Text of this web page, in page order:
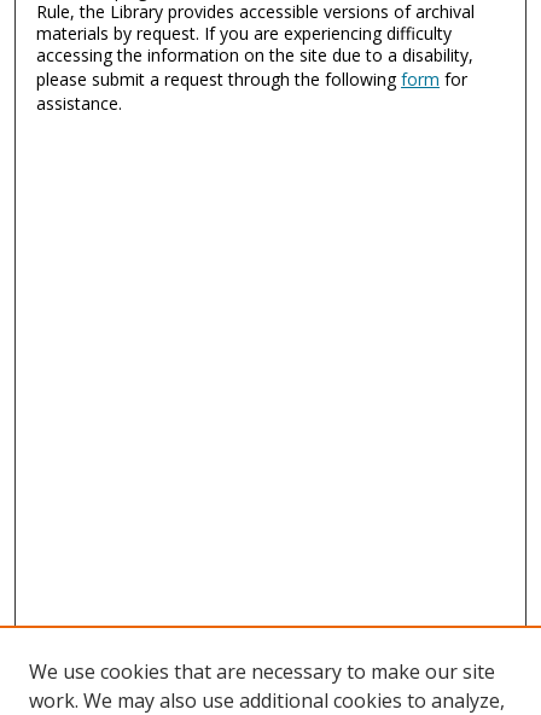
Rule, the Library provides accessible versions of archival
materials by request. If you are experiencing difficulty
accessing the information on the site due to a disability,
please submit a request through the followingform for
assistance.
We use cookies that are necessary to make our site
work. We may also use additional cookies to analyze,